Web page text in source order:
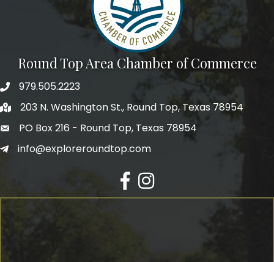
Round Top Area Chamber of Commerce
979.505.2223
203 N. Washington St., Round Top, Texas 78954
PO Box 216 - Round Top, Texas 78954
info@exploreroundtop.com
Facebook
Instagram